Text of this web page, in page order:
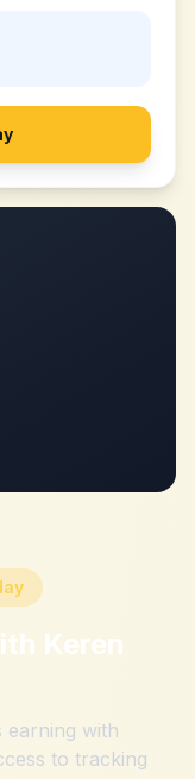
Keren
earning with
to tracking